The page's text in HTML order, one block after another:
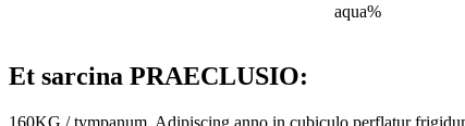
aqua%
Et sarcina PRAECLUSIO:
160KG / tympanum. Adipiscing anno in cubiculo perflatur